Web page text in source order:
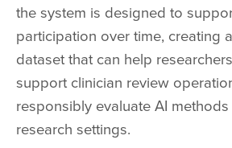
the system is designed to
participation over time, creating
dataset that can help
support clinician review
responsibly evaluate AI
research settings.